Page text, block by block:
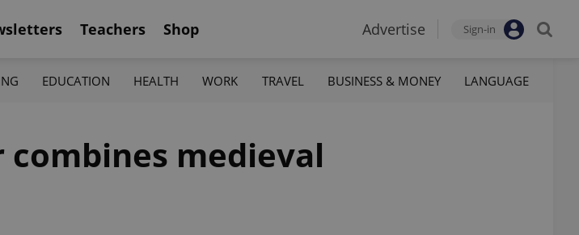
Teachers Shop Advertise Sign-in
EDUCATION HEALTH WORK TRAVEL BUSINESS & MONEY LANGUAGE
medieval